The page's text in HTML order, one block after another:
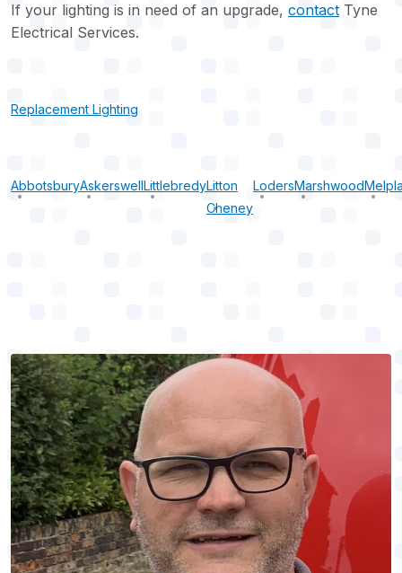
If your lighting is in need of an upgrade, contact Tyne
Electrical Services.
Replacement Lighting
AbbotsburyAskerswellLittlebredyLitton
Cheney
LodersMarshwood